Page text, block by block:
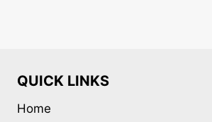
QUICK LINKS
Home